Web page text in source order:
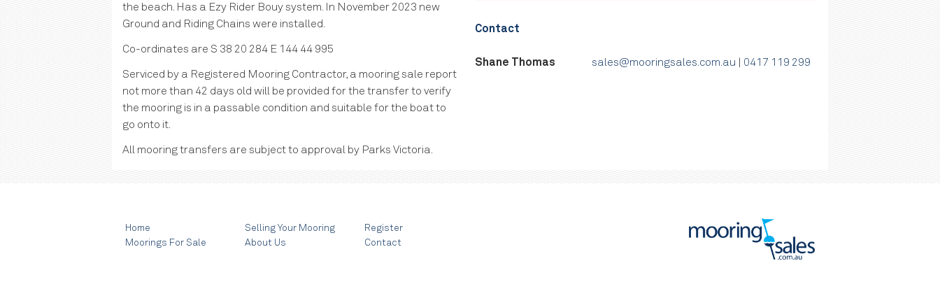
the beach. Has a Ezy Rider Bouy system. In November 2023 new
Ground and Riding Chains were installed.
Co-ordinates are S 38 20 284 E 144 44 995
Serviced by a Registered Mooring Contractor, a mooring sale report
not more than 42 days old will be provided for the transfer to verify
the mooring is in a passable condition and suitable for the boat to
go onto it.
All mooring transfers are subject to approval by Parks Victoria.
Contact
Shane Thomas sales@mooringsales.com.au 0417 119 299
Home
Moorings For Sale
Selling Your Mooring
About Us
Register
Contact